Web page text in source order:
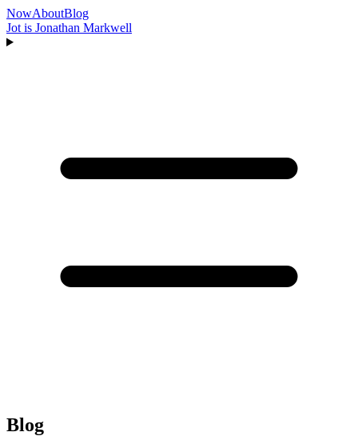
NowAboutBlog
Jot is Jonathan Markwell
Blog